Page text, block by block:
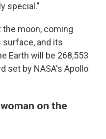
special."
the moon, coming
and its
Earth will be 268,553
set by NASA's Apollo
on the